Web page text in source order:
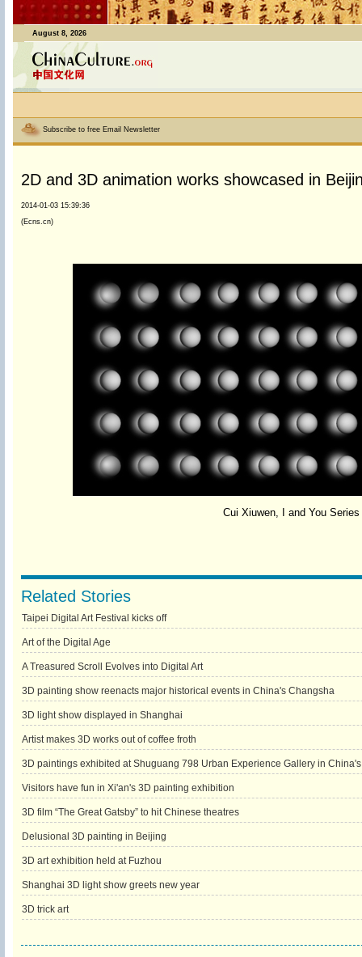
August 8, 2026
Subscribe to free Email Newsletter
2D and 3D animation works showcased in
2014-01-03 15:39:36
(Ecns.cn)
Cui Xiuwen, I and You
Related Stories
Taipei Digital Art Festival kicks off
Art of the Digital Age
A Treasured Scroll Evolves into Digital Art
3D painting show reenacts major historical events in China's Changsha
3D light show displayed in Shanghai
Artist makes 3D works out of coffee froth
3D paintings exhibited at Shuguang 798 Urban Experience Gallery in
Visitors have fun in Xi'an's 3D painting exhibition
3D film “The Great Gatsby” to hit Chinese theatres
Delusional 3D painting in Beijing
3D art exhibition held at Fuzhou
Shanghai 3D light show greets new year
3D trick art